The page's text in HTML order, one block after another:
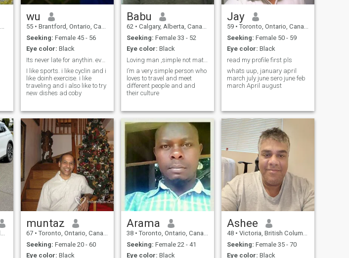
fluctuated my feelings are or
what I am going through that
I stand with the choice I make
and I stick to my ground
because It's a choice. I
understand that person is
exactly what I need and
therefore I don't depend on
my feelings or emotions. I am
depending on the choice I
make, feelings go up and
down and you cannot take
decisions based on your
their feelings and how they
feel and their mood and all
that but love is just a choice
and the choices you make
are a reflection of who you
are as a person.
想追求那种穿金戴银、背名
牌包、让别人羡慕的生活，
那我可能不适合你。 另外，
我身体状况很好，我不抽烟
不喝酒（回国朋友聚会会应
酬喝一点），没有任何的不
姻质量的重要保障，我坚持
健身三四十年，体检报告上
所有指标都正常，体力和精
力也不比年轻人差。再加上
起来就是40几岁。 At this
age, there's no need to beat
around the bush about
ideals, careers, or love—let's
be practical about life. To put
it directly, although it may not
sound \"glamorous,\" at
least it's real and can give
you a mental preparation to
understand what our
minimum living standards
will be in the future. I don’t
own a house, but I live in a
rental apartment—a two-
bedroom unit of about 80
square meters, which feels
spacious for one person. I
have no financial burdens.
wu
55 • Brantford, Ontario, Canada
Seeking: Female 45 - 56
Eye color: Black
Its never late for anythin. everthing is possible
I like sports. i like cyclin and i
like doinh exercise. i like
traveling and i also like to try
new dishes ad coby
Babu
62 • Calgary, Alberta, Canada
Seeking: Female 33 - 52
Eye color: Black
Loving man ,simple not materialistic,
I’m a very simple person who
loves to travel and meet
different people and and
their culture
Jay
59 • Toronto, Ontario, Canada
Seeking: Female 50 - 59
Eye color: Black
read my profile first pls
whats uup, january april
march july june sero june feb
march April august
muntaz
67 • Toronto, Ontario, Canada
Seeking: Female 20 - 60
Eye color: Black
Arama
38 • Toronto, Ontario, Canada
Seeking: Female 22 - 41
Eye color: Black
Ashee
48 • Victoria, British Columbia, Canada
Seeking: Female 35 - 70
Eye color: Black